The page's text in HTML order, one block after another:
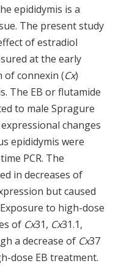
epididymis is a
The present study
of estradiol
at the early
of connexin (Cx)
The EB or flutamide
to male Spragure
changes
epididymis were
PCR. The
in decreases of
but caused
to high-dose
of Cx31, Cx31.1,
a decrease of Cx37
dose EB treatment.